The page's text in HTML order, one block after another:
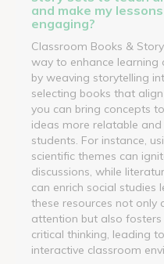
and make my
engaging?
Classroom Books &
way to enhance learning
by weaving storytelling
selecting books that
you can bring concepts
ideas more relatable
students. For instance,
scientific themes can
discussions, while
can enrich social studies
these resources not only
attention but also
critical thinking, leading
interactive classroom